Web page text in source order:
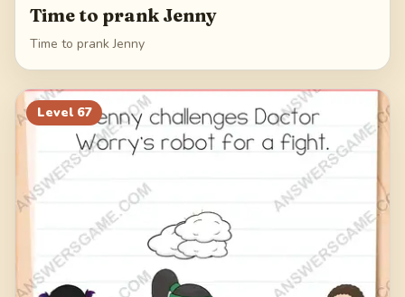
Time to prank Jenny
Time to prank Jenny
Level 67